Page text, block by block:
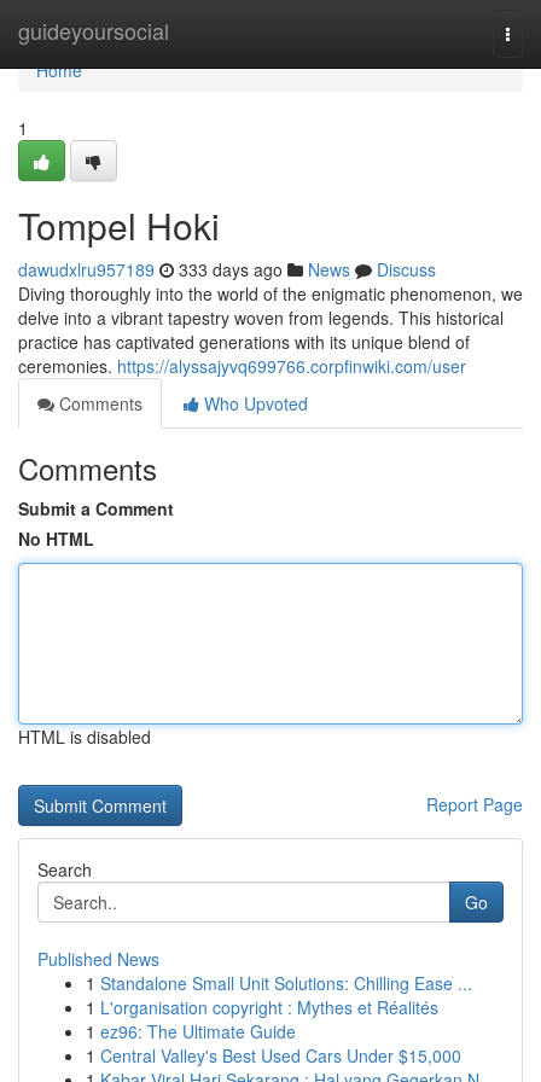
guideyoursocial
Home
Home
1
Tompel Hoki
dawudxlru957189 333 days ago News
Discuss
Diving thoroughly into the world of the enigmatic phenomenon, we
delve into a vibrant tapestry woven from legends. This historical
practice has captivated generations with its unique blend of
ceremonies. https://alyssajyvq699766.corpfinwiki.com/user
Comments
Who Upvoted
Comments
Submit a Comment
No HTML
HTML is disabled
Report Page
Search
Go
Published News
1 Standalone Small Unit Solutions: Chilling Ease ...
1 L'organisation copyright : Mythes et Réalités
1 ez96: The Ultimate Guide
1 Central Valley's Best Used Cars Under $15,000